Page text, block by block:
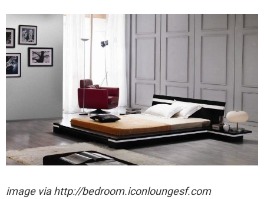
image via http://bedroom.iconloungesf.com